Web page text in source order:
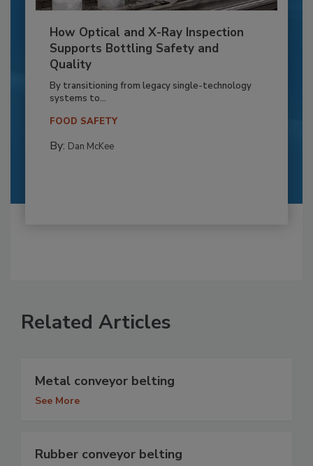
How Optical and X-Ray Inspection
Supports Bottling Safety and
Quality
By transitioning from legacy single-technology
systems to...
FOOD SAFETY
By: Dan McKee
Related Articles
Metal conveyor belting
See More
Rubber conveyor belting